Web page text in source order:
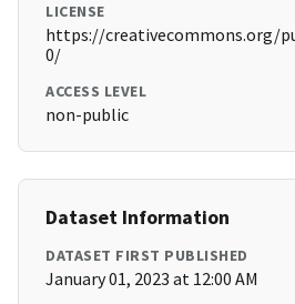
LICENSE
https://creativecommons.org/
0/
ACCESS LEVEL
non-public
Dataset Information
DATASET FIRST PUBLISHED
January 01, 2023 at 12:00 AM